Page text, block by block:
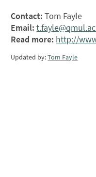
Contact: Tom Fayle
Email:
Read more: http://
Updated by:Tom Fayle